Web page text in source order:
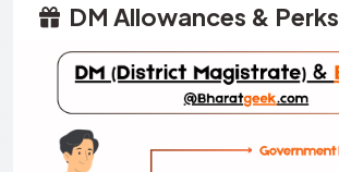
DM Allowances & Perks